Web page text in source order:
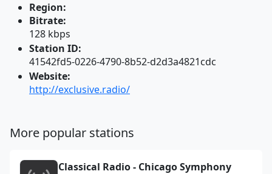
Region:
Bitrate:
128 kbps
Station ID:
41542fd5-0226-4790-8b52-d2d3a4821cdc
Website:
http://exclusive.radio/
More popular stations
Classical Radio - Chicago Symphony